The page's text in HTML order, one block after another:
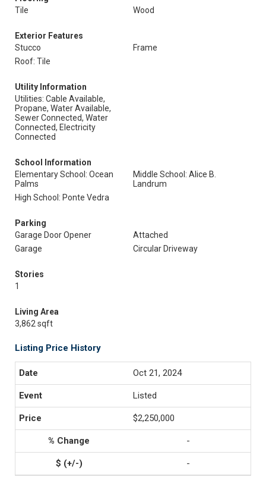
Tile
Wood
Exterior Features
Stucco
Frame
Roof: Tile
Utility Information
Utilities: Cable Available,
Propane, Water Available,
Sewer Connected, Water
Connected, Electricity
Connected
School Information
Elementary School: Ocean
Palms
Middle School: Alice B.
Landrum
High School: Ponte Vedra
Parking
Garage Door Opener
Attached
Garage
Circular Driveway
Stories
1
Living Area
3,862 sqft
Listing Price History
Oct 21, 2024
Listed
$2,250,000
-
-